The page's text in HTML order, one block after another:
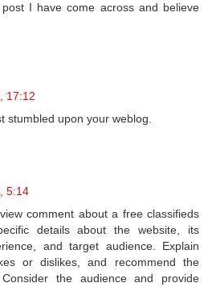
I have come across and believe
17:12
stumbled upon your weblog.
5:14
comment about a free classifieds
details about the website, its
and target audience. Explain
or dislikes, and recommend the
the audience and provide